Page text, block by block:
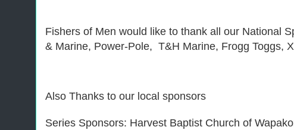
Fishers of Men would like to thank all our National
& Marine, Power-Pole, T&H Marine, Frogg Toggs,
Also Thanks to our local sponsors
Series Sponsors: Harvest Baptist Church of